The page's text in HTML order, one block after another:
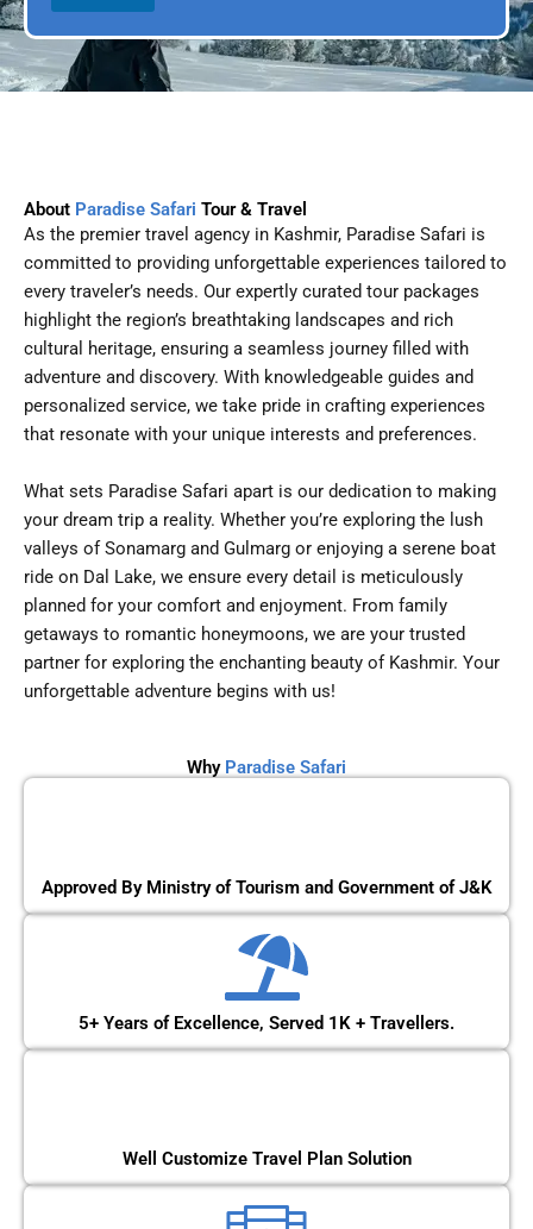
l
e
l
D
t
About Paradise Safari Tour & Travel
As the premier travel agency in Kashmir, Paradise Safari is
committed to providing unforgettable experiences tailored to
every traveler’s needs. Our expertly curated tour packages
highlight the region’s breathtaking landscapes and rich
cultural heritage, ensuring a seamless journey filled with
adventure and discovery. With knowledgeable guides and
personalized service, we take pride in crafting experiences
that resonate with your unique interests and preferences.
What sets Paradise Safari apart is our dedication to making
your dream trip a reality. Whether you’re exploring the lush
valleys of Sonamarg and Gulmarg or enjoying a serene boat
ride on Dal Lake, we ensure every detail is meticulously
planned for your comfort and enjoyment. From family
getaways to romantic honeymoons, we are your trusted
partner for exploring the enchanting beauty of Kashmir. Your
unforgettable adventure begins with us!
Why Paradise Safari
Approved By Ministry of Tourism and Government of J&K
5+ Years of Excellence, Served 1K + Travellers.
Well Customize Travel Plan Solution